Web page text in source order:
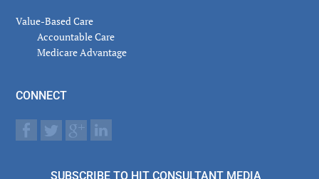
Value-Based Care
Accountable Care
Medicare Advantage
CONNECT
SUBSCRIBE TO HIT CONSULTANT MEDIA